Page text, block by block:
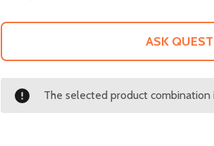
ASK
The selected product combination